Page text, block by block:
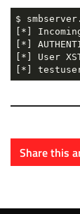
$
[*]
[*]
[*] User
[*]
Share this